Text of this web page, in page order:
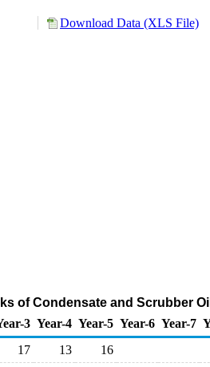
Download Data (XLS File)
of Condensate and Scrubber
3 Year-4 Year-5 Year-6 Year-7
17 13 16